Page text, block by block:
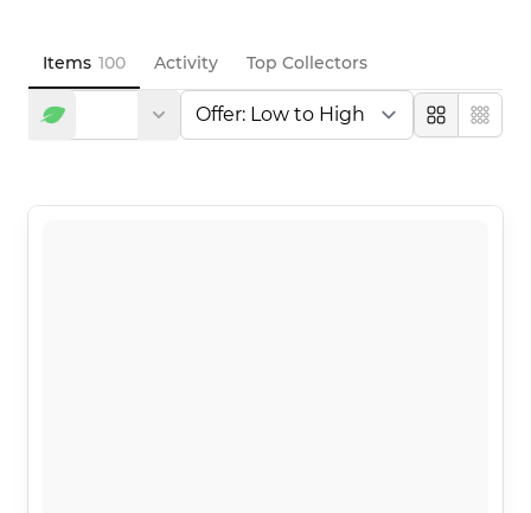
Items 100 Activity Top Collectors
Large